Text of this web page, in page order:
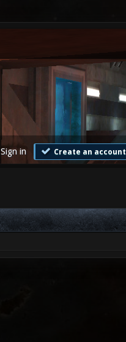
Sign in Create an account